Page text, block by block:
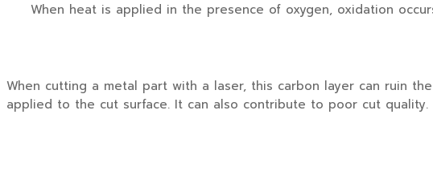
When heat is applied in the presence of oxygen, oxidation
When cutting a metal part with a laser, this carbon layer can ruin
applied to the cut surface. It can also contribute to poor cut quality.